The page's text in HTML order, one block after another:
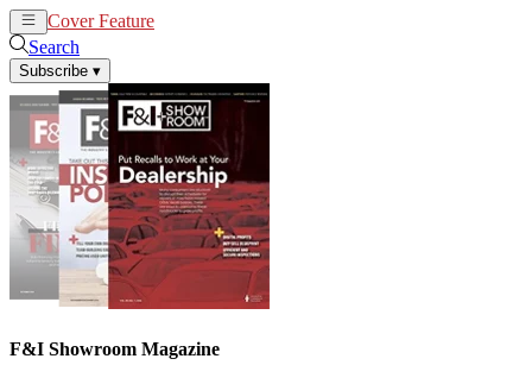
Cover Feature
Search
Subscribe ▾
F&I Showroom Magazine